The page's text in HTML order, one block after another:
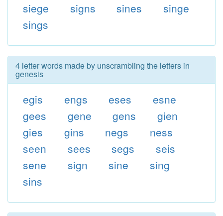
siege
signs sines
singe
sings
4 letter words made by unscrambling the letters in
genesis
egis engs eses
esne
gees
gene gens
gien
gies
gins negs
ness
seen
sees segs
seis
sene
sign sine
sing
sins